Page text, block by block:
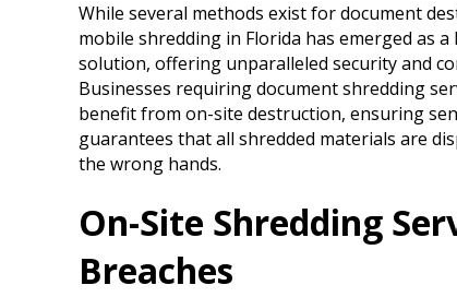
While several methods exist for document
mobile shredding in Florida has emerged as a
solution, offering unparalleled security and
Businesses requiring document shredding
benefit from on-site destruction, ensuring
guarantees that all shredded materials are
the wrong hands.
On-Site Shredding
Breaches